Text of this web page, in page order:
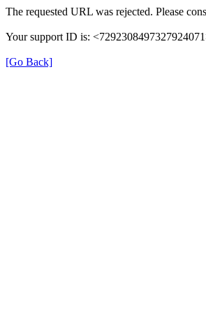
The requested URL was rejected. Please
Your support ID is:
[Go Back]